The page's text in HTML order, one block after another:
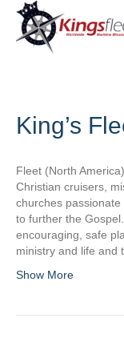
King’s
Fleet (North
Christian cruisers,
churches
to further the
encouraging, safe
ministry and life and
Show More